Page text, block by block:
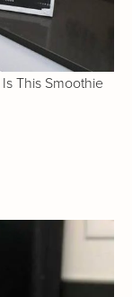
This Smoothie